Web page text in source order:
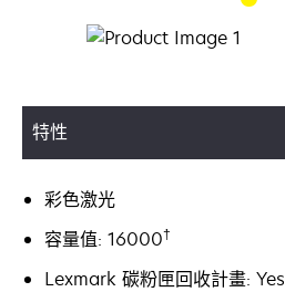
特性
彩色激光
容量值: 16000†
Lexmark 碳粉匣回收計畫: Yes